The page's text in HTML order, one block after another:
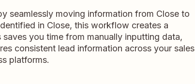
seamlessly moving information from Close to
in Close, this workflow creates a
you time from manually inputting data,
consistent lead information across your sales
platforms.